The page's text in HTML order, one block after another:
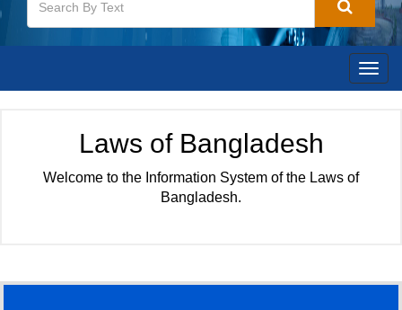
Laws of Bangladesh
Welcome to the Information System of the Laws of
Bangladesh.